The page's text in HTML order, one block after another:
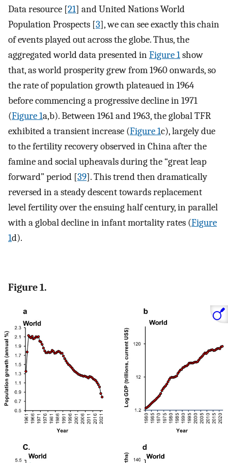
Data resource [21] and United Nations World
Population Prospects [3], we can see exactly this chain
of events played out across the globe. Thus, the
aggregated world data presented inFigure 1show
that, as world prosperity grew from 1960 onwards, so
the rate of population growth plateaued in 1964
before commencing a progressive decline in 1971
(Figure 1a,b). Between 1961 and 1963, the global TFR
exhibited a transient increase (Figure 1c), largely due
to the fertility recovery observed in China after the
famine and social upheavals during the “great leap
forward” period [39]. This trend then dramatically
reversed in a steady descent towards replacement
level fertility over the ensuing half century, in parallel
with a global decline in infant mortality rates (Figure
1d).
Figure 1.